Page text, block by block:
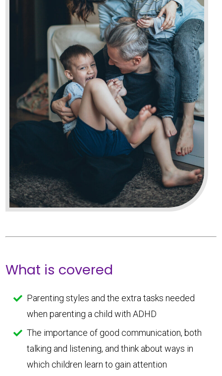
What is covered
Parenting styles and the extra tasks needed
when parenting a child with ADHD
The importance of good communication, both
talking and listening, and think about ways in
which children learn to gain attention